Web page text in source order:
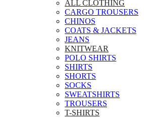
ALL CLOTHING
CARGO TROUSERS
CHINOS
COATS & JACKETS
JEANS
KNITWEAR
POLO SHIRTS
SHIRTS
SHORTS
SOCKS
SWEATSHIRTS
TROUSERS
T-SHIRTS